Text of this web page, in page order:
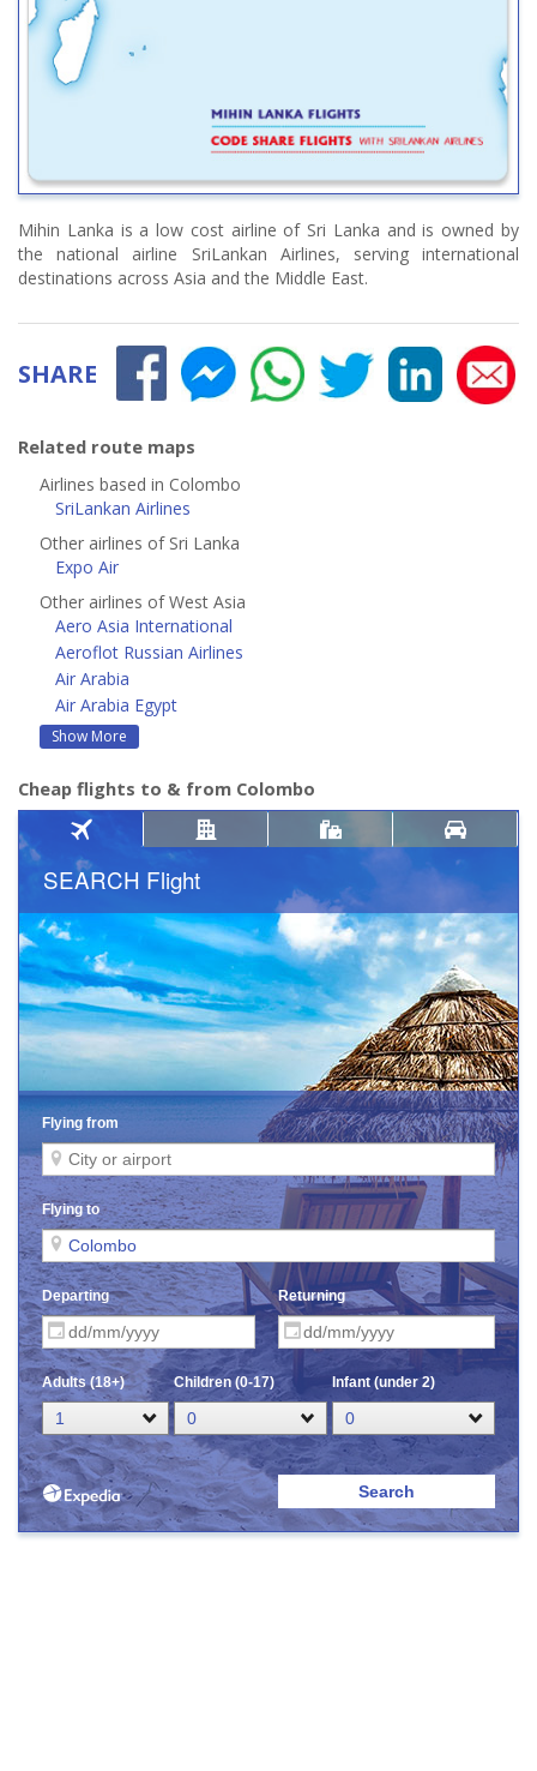
Mihin Lanka is a low cost airline of Sri Lanka and is owned by
the national airline SriLankan Airlines, serving international
destinations across Asia and the Middle East.
SHARE
Related route maps
Airlines based in Colombo
SriLankan Airlines
Other airlines of Sri Lanka
Expo Air
Other airlines of West Asia
Aero Asia International
Aeroflot Russian Airlines
Air Arabia
Air Arabia Egypt
Show More
Cheap flights to & from Colombo